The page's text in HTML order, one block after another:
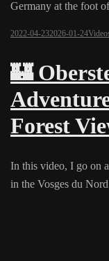
Germany at the foot
2022-04-232026-01-24
🏰
Forest
In this video, I go on
in the Vosges du